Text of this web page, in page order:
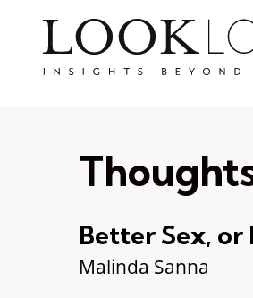
content
Better Sex, or
Malinda Sanna